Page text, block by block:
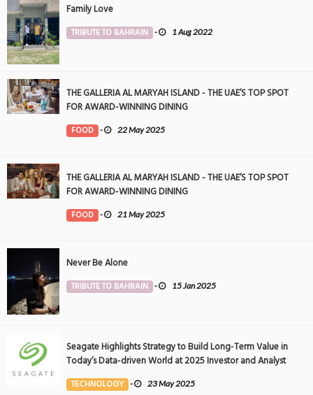
Family Love
TRIBUTE TO BAHRAIN - 1 Aug 2022
THE GALLERIA AL MARYAH ISLAND - THE UAE’S TOP SPOT
FOR AWARD-WINNING DINING
FOOD - 22 May 2025
THE GALLERIA AL MARYAH ISLAND - THE UAE’S TOP SPOT
FOR AWARD-WINNING DINING
FOOD - 21 May 2025
Never Be Alone
TRIBUTE TO BAHRAIN - 15 Jan 2025
Seagate Highlights Strategy to Build Long-Term Value in
Today’s Data-driven World at 2025 Investor and Analyst
Event
TECHNOLOGY - 23 May 2025